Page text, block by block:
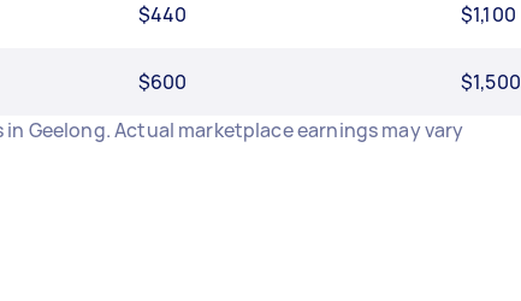
$440 $1,100
$600 $1,500
Geelong. Actual marketplace earnings may vary